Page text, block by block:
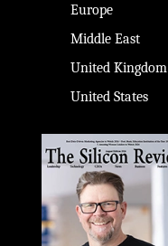
Europe
Middle East
United Kingdom
United States